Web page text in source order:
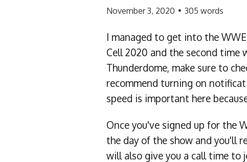
November 3, 2020 • 305 words
I managed to get into the
Cell 2020 and the second time
Thunderdome, make sure to
recommend turning on
speed is important here
Once you've signed up for the
the day of the show and you'll
will also give you a call time to